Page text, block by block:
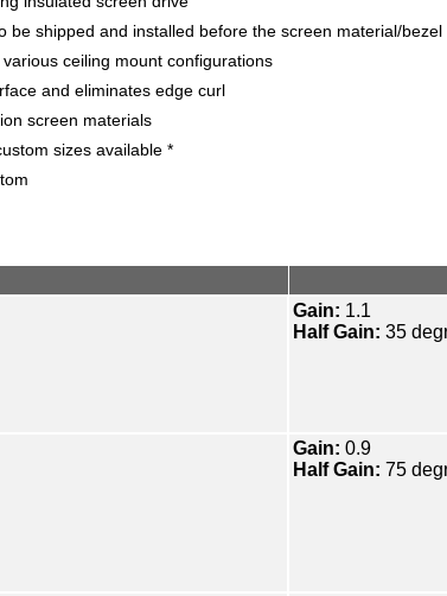
be shipped and installed before the screen material/bezel
ceiling mount configurations
and eliminates edge curl
screen materials
sizes available *
Gain: 1.1
Half Gain: 35
Gain: 0.9
Half Gain: 75